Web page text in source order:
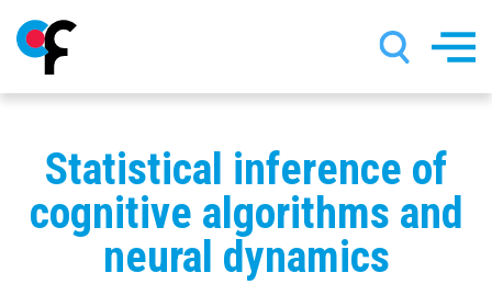
content
Statistical inference of
cognitive algorithms and
neural dynamics